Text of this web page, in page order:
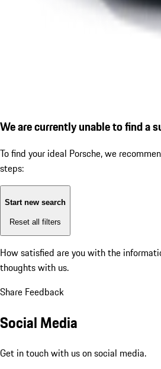
We are currently unable to find a
To find your ideal Porsche, we
steps:
Start new search
Reset all filters
How satisfied are you with the
thoughts with us.
Share Feedback
Social Media
Get in touch with us on social media.